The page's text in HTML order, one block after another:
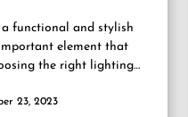
functional and stylish
element that
the right lighting
23, 2023